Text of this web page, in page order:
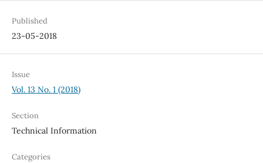
Published
23-05-2018
Issue
Vol. 13 No. 1 (2018)
Section
Technical Information
Categories